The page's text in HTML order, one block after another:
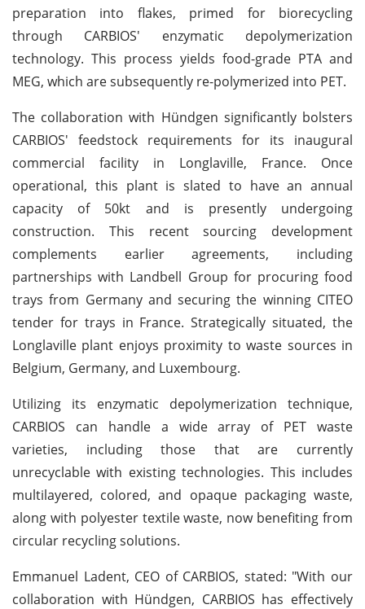
preparation into flakes, primed for biorecycling
through CARBIOS' enzymatic depolymerization
technology. This process yields food-grade PTA and
MEG, which are subsequently re-polymerized into PET.
The collaboration with Hündgen significantly bolsters
CARBIOS' feedstock requirements for its inaugural
commercial facility in Longlaville, France. Once
operational, this plant is slated to have an annual
capacity of 50kt and is presently undergoing
construction. This recent sourcing development
complements earlier agreements, including
partnerships with Landbell Group for procuring food
trays from Germany and securing the winning CITEO
tender for trays in France. Strategically situated, the
Longlaville plant enjoys proximity to waste sources in
Belgium, Germany, and Luxembourg.
Utilizing its enzymatic depolymerization technique,
CARBIOS can handle a wide array of PET waste
varieties, including those that are currently
unrecyclable with existing technologies. This includes
multilayered, colored, and opaque packaging waste,
along with polyester textile waste, now benefiting from
circular recycling solutions.
Emmanuel Ladent, CEO of CARBIOS, stated: "With our
collaboration with Hündgen, CARBIOS has effectively